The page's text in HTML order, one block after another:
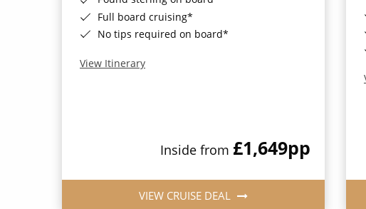
Full board cruising*
No tips required on board*
View Itinerary
Inside from £1,649pp
VIEW CRUISE DEAL